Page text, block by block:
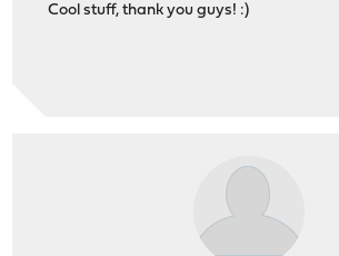
Cool stuff, thank you guys! :)